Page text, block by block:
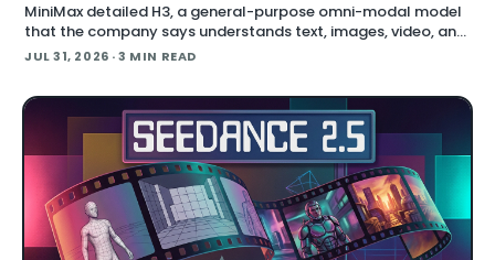
MiniMax detailed H3, a general-purpose omni-modal model
that the company says understands text, images, video, and
audio in a single system, then generates video with native
JUL 31, 2026 · 3 MIN READ